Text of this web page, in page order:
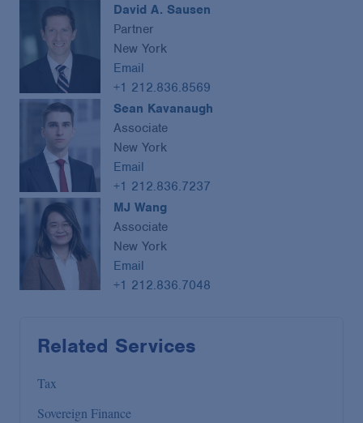
David A. Sausen
Partner
New York
Email
+1 212.836.8569
Sean Kavanaugh
Associate
New York
Email
+1 212.836.7237
MJ Wang
Associate
New York
Email
+1 212.836.7048
Related Services
Tax
Sovereign Finance